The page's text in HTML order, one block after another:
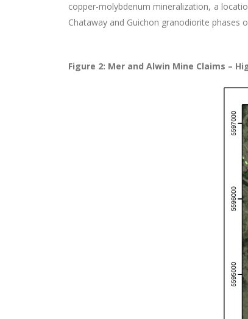
copper-molybdenum mineralization, a
Chataway and Guichon granodiorite
Figure 2: Mer and Alwin Mine Claims –